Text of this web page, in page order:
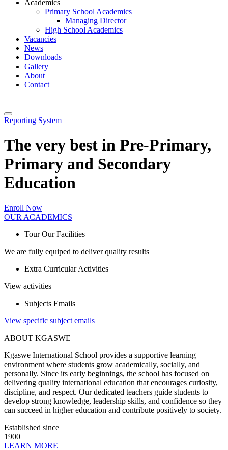
Academics
Primary School Academics
Managing Director
High School Academics
Vacancies
News
Downloads
Gallery
About
Contact
Reporting System
The very best in Pre-Primary,
Primary and Secondary
Education
Enroll Now
OUR ACADEMICS
Tour Our Facilities
We are fully equiped to deliver quality results
Extra Curricular Activities
View activities
Subjects Emails
View specific subject emails
ABOUT KGASWE
Kgaswe International School provides a supportive learning
environment where students grow academically, socially, and
personally. Since its early beginnings, the school has focused on
delivering quality international education that encourages curiosity,
discipline, and respect. Our dedicated teachers guide students to
develop strong knowledge, leadership skills, and confidence so they
can succeed in higher education and contribute positively to society.
Established since
1900
LEARN MORE